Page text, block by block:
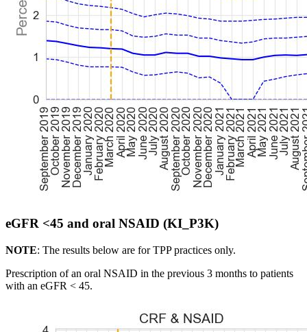
eGFR <45 and oral NSAID (KI_P3K)
NOTE: The results below are for TPP practices only.
Prescription of an oral NSAID in the previous 3 months to patients
with an eGFR < 45.